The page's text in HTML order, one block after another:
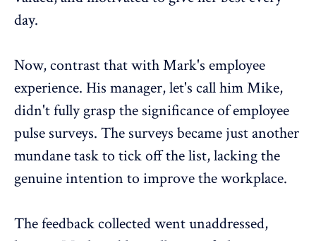
day.
Now, contrast that with Mark's employee
experience. His manager, let's call him Mike,
didn't fully grasp the significance ofemployee
pulse surveys. The surveys became just another
mundane task to tick off the list, lacking the
genuine intention to improve the workplace.
The feedback collected went unaddressed,